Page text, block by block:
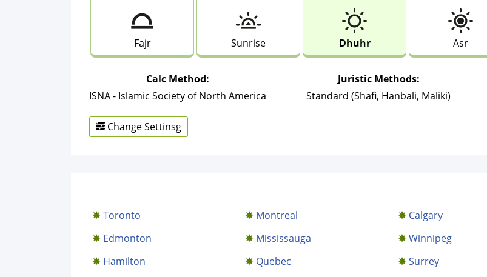
Fajr Sunrise Dhuhr Asr
Calc Method:
ISNA - Islamic Society of North America
Juristic Methods:
Standard (Shafi, Hanbali, Maliki)
Change Settinsg
Toronto Montreal Calgary
Edmonton
Mississauga Winnipeg
Hamilton
Quebec Surrey